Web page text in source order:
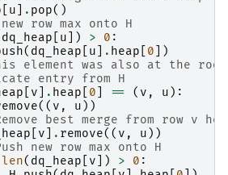
u . pop()
row max onto H
dq_heap u ]) > 0 :
( dq_heap u . heap 0 ])
element was also at the root
entry from H
v . heap 0 == ( v , u ):
(( v , u ))
best merge from row v
v . remove(( v , u ))
new row max onto H
len( dq_heap v ]) > 0 :